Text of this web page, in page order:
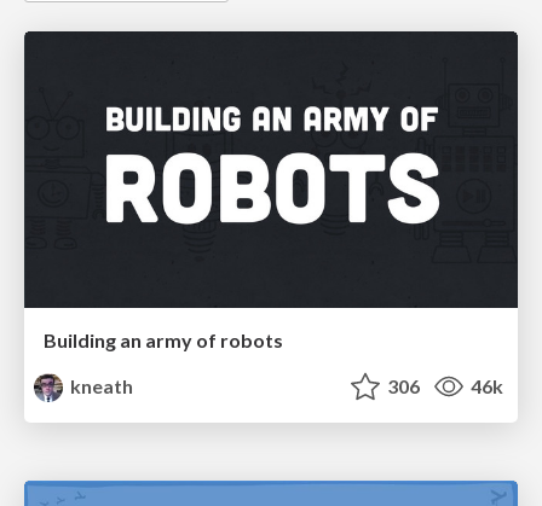
Building an army of robots
kneath
306 46k